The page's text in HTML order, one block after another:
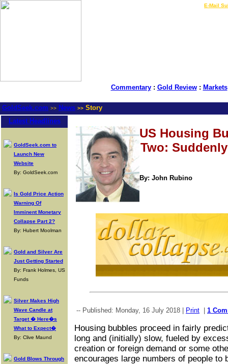
E-Mail
Commentary: Gold Review: Markets
GoldSeek.com >> News >> Story
Latest Headlines
GoldSeek.com to
Launch New
Website
By: GoldSeek.com
Is Gold Price Action
Warning Of
Imminent Monetary
Collapse Part 2?
By: Hubert Moolman
Gold and Silver Are
Just Getting Started
By: Frank Holmes, US
Funds
Silver Makes High
Wave Candle at
Target � Here�s
What to Expect�
By: Clive Maund
Gold Blows Through
US Housing
Two:
By: John Rubino
-- Published: Monday, 16 July 2018 | Print 1
Housing bubbles proceed in fairly
long and (initially) slow, fueled by
creation or foreign demand or some
encourages large numbers of people